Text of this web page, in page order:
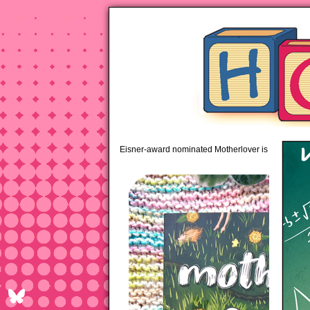
Eisner-award nominated Motherlover is available